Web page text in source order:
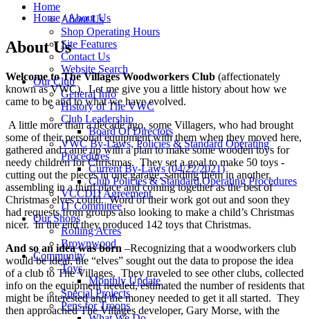
Home
About Us
Shop Operating Hours
Site Features
Contact Us
Website Search
Our Club
General Info
History of The VWC
Club Leadership
Board Of Directors
VWC By-Laws, Policies & Standard Operating
Procedures
Current By-Laws (04/22/2021)
Club Policies & Standard Operating Procedures
VCCDD Agreement
IT Committee
Our Shops
Rolling Acres
Brownwood
Community
Toys
Monthly Update
Special Projects
Pens for Troops
Home/About Us
About Us
Welcome to The Villages Woodworkers Club (affectionately
known as VWC). Let me give you a little history about how we
came to be and to what we have evolved.
A little more than a decade ago, some Villagers, who had brought
some of their personal equipment with them when they moved here,
gathered and came up with a plan to make some wooden toys for
needy children for Christmas. They set a goal to make 50 toys -
cutting out the pieces in one garage, sanding them in another,
assembling in a third place and coming together as the best of
Christmas elves could. Word of their work got out and soon they
had requests from groups also looking to make a child’s Christmas
nicer. In the end they produced 142 toys that Christmas.
And so an idea was born –Recognizing that a woodworkers club
would be ideal, the “elves” sought out the data to propose the idea
of a club to The Villages. They traveled to see other clubs, collected
info on the equipment needed, estimated the number of residents that
might be interested and the money needed to get it all started. They
then approached The Villages developer, Gary Morse, with the